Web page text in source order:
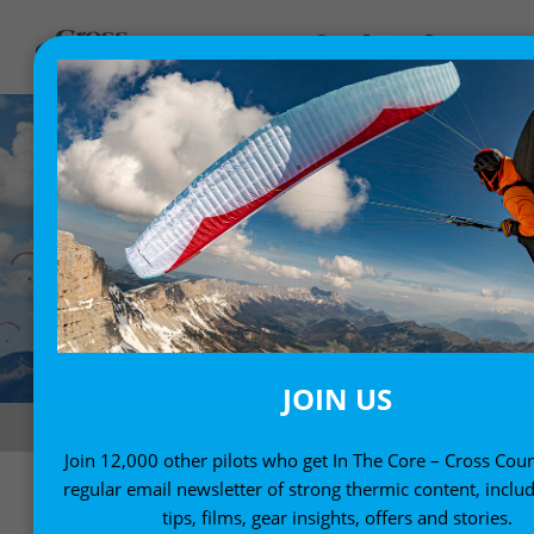
JOIN US
Join 12,000 other pilots who get In The Core – Cross
regular email newsletter of strong thermic content,
tips, films, gear insights, offers and stories.